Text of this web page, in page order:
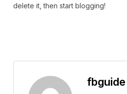
delete it, then start blogging!
fbguide